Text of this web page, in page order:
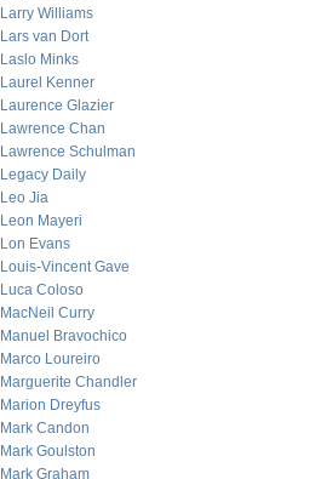
Larry Williams
Lars van Dort
Laslo Minks
Laurel Kenner
Laurence Glazier
Lawrence Chan
Lawrence Schulman
Legacy Daily
Leo Jia
Leon Mayeri
Lon Evans
Louis-Vincent Gave
Luca Coloso
MacNeil Curry
Manuel Bravochico
Marco Loureiro
Marguerite Chandler
Marion Dreyfus
Mark Candon
Mark Goulston
Mark Graham